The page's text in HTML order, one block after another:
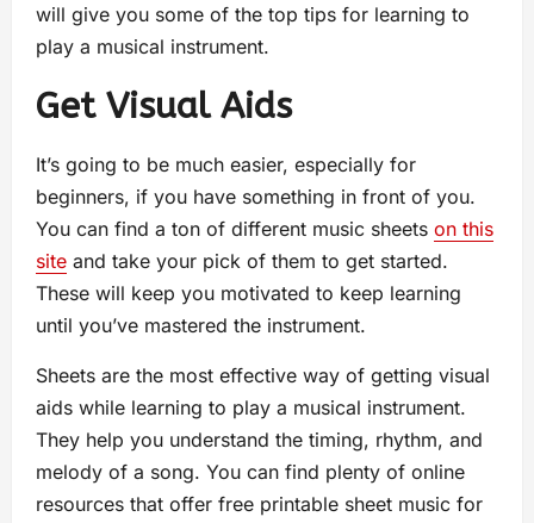
will give you some of the top tips for learning to
play a musical instrument.
Get Visual Aids
It’s going to be much easier, especially for
beginners, if you have something in front of you.
You can find a ton of different music sheets on this
site and take your pick of them to get started.
These will keep you motivated to keep learning
until you’ve mastered the instrument.
Sheets are the most effective way of getting visual
aids while learning to play a musical instrument.
They help you understand the timing, rhythm, and
melody of a song. You can find plenty of online
resources that offer free printable sheet music for